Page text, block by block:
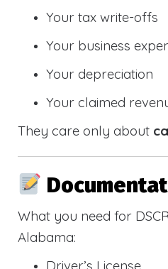
Your tax write-offs
Your business
Your depreciation
Your claimed
They care only about
What you need for
Alabama:
Driver’s License